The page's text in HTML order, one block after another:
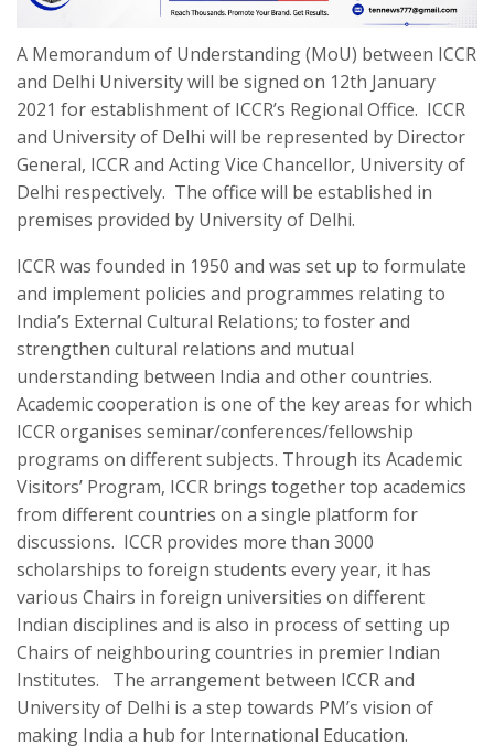
A Memorandum of Understanding (MoU) between ICCR
and Delhi University will be signed on 12th January
2021 for establishment of ICCR’s Regional Office. ICCR
and University of Delhi will be represented by Director
General, ICCR and Acting Vice Chancellor, University of
Delhi respectively. The office will be established in
premises provided by University of Delhi.
ICCR was founded in 1950 and was set up to formulate
and implement policies and programmes relating to
India’s External Cultural Relations; to foster and
strengthen cultural relations and mutual
understanding between India and other countries.
Academic cooperation is one of the key areas for which
ICCR organises seminar/conferences/fellowship
programs on different subjects. Through its Academic
Visitors’ Program, ICCR brings together top academics
from different countries on a single platform for
discussions. ICCR provides more than 3000
scholarships to foreign students every year, it has
various Chairs in foreign universities on different
Indian disciplines and is also in process of setting up
Chairs of neighbouring countries in premier Indian
Institutes. The arrangement between ICCR and
University of Delhi is a step towards PM’s vision of
making India a hub for International Education.